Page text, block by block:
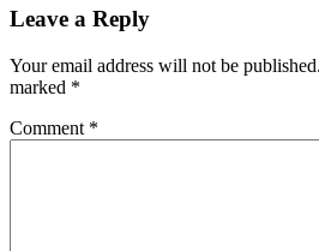
Leave a Reply
Your email address will not be published.
marked *
Comment *